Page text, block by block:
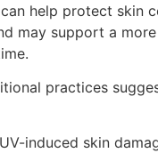
can help protect skin
may support a
practices
induced skin